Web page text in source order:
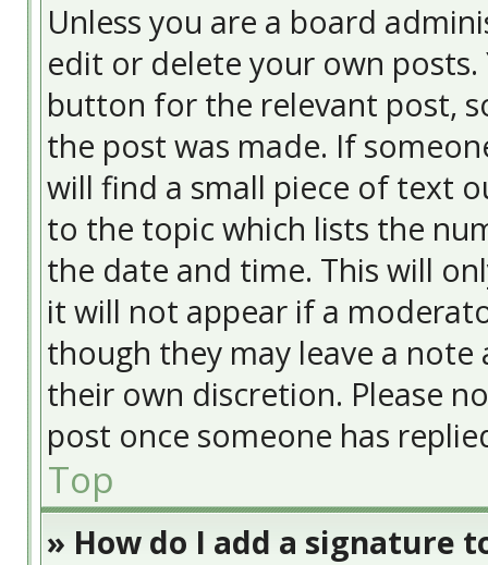
Unless you are a board
edit or delete your own
button for the relevant post,
the post was made. If
will find a small piece of text
to the topic which lists the
the date and time. This will
it will not appear if a
though they may leave a note
their own discretion. Please
post once someone has
Top
» How do I add a signature